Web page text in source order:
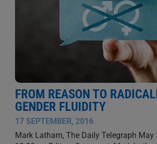
FROM REASON TO
GENDER FLUIDITY
17 SEPTEMBER, 2016
Mark Latham, The Daily Telegraph May